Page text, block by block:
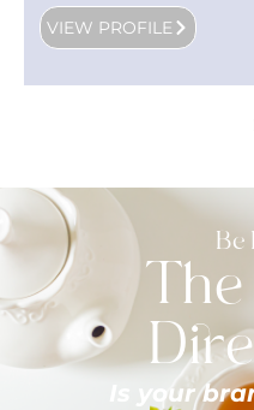
VIEW PROFILE
Be
Is your